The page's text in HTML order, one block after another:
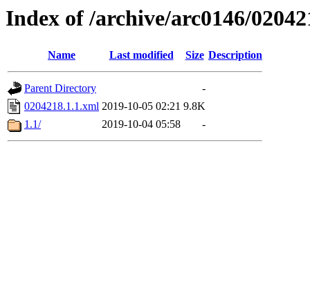
Index of /archive/arc0146/
Name Last modified Size Description
Parent Directory
-
0204218.1.1.xml 2019-10-05 02:21 9.8K
1.1/
2019-10-04 05:58 -